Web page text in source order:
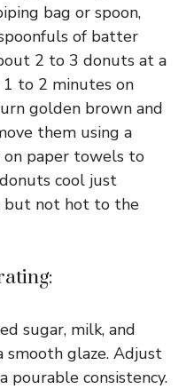
bag or spoon,
of batter
2 to 3 donuts at a
to 2 minutes on
golden brown and
them using a
paper towels to
cool just
but not hot to the
sugar, milk, and
smooth glaze. Adjust
consistency.